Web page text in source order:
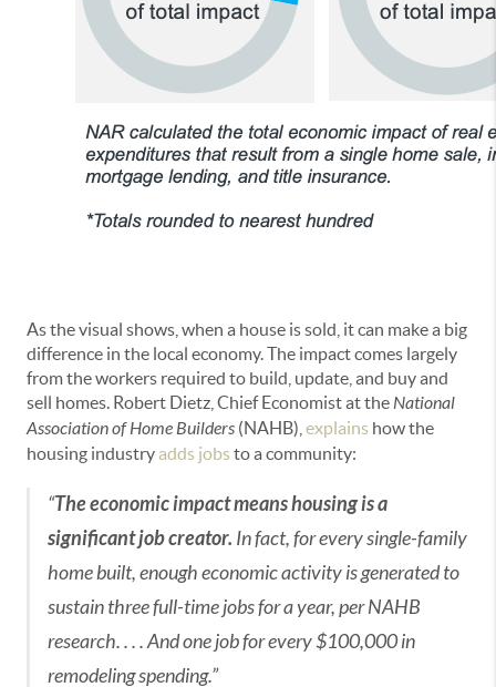
As the visual shows, when a house is sold, it can make a big
difference in the local economy. The impact comes largely
from the workers required to build, update, and buy and
sell homes. Robert Dietz, Chief Economist at theNational
Association of Home Builders (NAHB), explains how the
housing industry adds jobs to a community:
“The economic impact means housing is a
significant job creator. In fact, for every single-family
home built, enough economic activity is generated to
sustain three full-time jobs for a year, per NAHB
research. . . . And one job for every $100,000 in
remodeling spending.”